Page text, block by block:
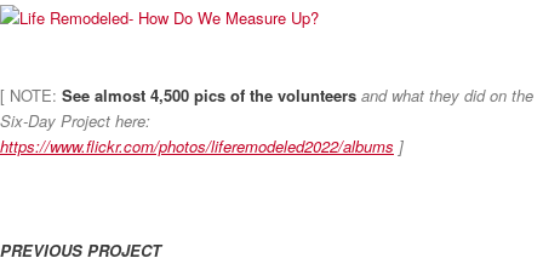
[ NOTE: See almost 4,500 pics of the volunteers and what they did on the
Six-Day Project here:
https://www.flickr.com/photos/liferemodeled2022/albums ]
PREVIOUS PROJECT